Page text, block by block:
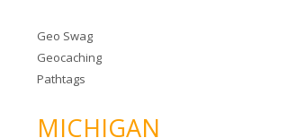
Geo Swag
Geocaching
Pathtags
MICHIGAN